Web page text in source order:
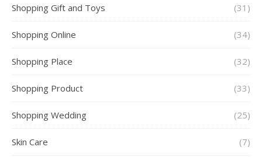
Shopping Gift and Toys (31)
Shopping Online (34)
Shopping Place (32)
Shopping Product (33)
Shopping Wedding (25)
Skin Care (7)